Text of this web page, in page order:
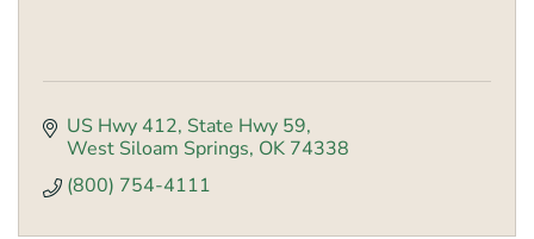
US Hwy 412 State Hwy 59
West Siloam Springs OK 74338
(800) 754-4111